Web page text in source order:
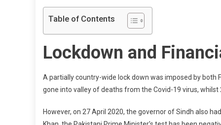
Table of Contents
Lockdown and
A partially country-wide lock down was imposed by both
gone into valley of deaths from the Covid-19 virus,
However, on 27 April 2020, the governor of Sindh also